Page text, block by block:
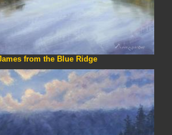
from the Blue Ridge